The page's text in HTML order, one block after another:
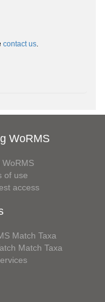
contact us.
WoRMS
WoRMS
of use
access
Match Taxa
Match Taxa